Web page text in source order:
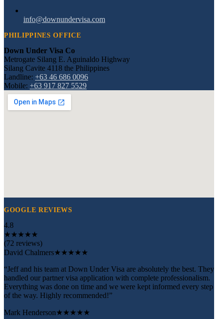
info@downundervisa.com
PHILIPPINES OFFICE
Down Under Visa Co
Metrogate Silang E. Aguinaldo Highway
Silang Cavite 4118 the Philippines
Landline: +63 46 686 0096
Mobile: +63 917 827 5529
GOOGLE REVIEWS
4.8
★★★★★
(72 reviews)
David Chalmers★★★★★
“Jeff and his team at Down Under Visa are absolutely the best. They
handled our partner visa application with complete professionalism.
Everything was done on time and we were kept informed every step
of the way. Highly recommended!”
Mark Henderson★★★★★